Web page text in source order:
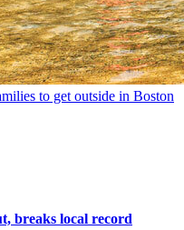
to get outside in Boston
breaks local record